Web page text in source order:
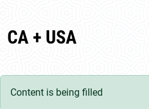
CA + USA
Content is being filled